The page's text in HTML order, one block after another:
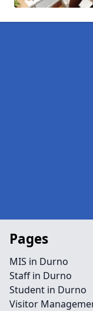
Pages
MIS in Durno
Staff in Durno
Student in Durno
Visitor